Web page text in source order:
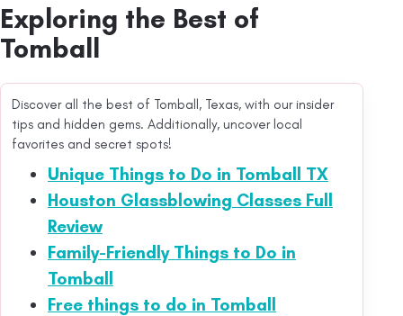
Exploring the Best of
Tomball
Discover all the best of Tomball, Texas, with our insider
tips and hidden gems. Additionally, uncover local
favorites and secret spots!
Unique Things to Do in Tomball TX
Houston Glassblowing Classes Full
Review
Family-Friendly Things to Do in
Tomball
Free things to do in Tomball